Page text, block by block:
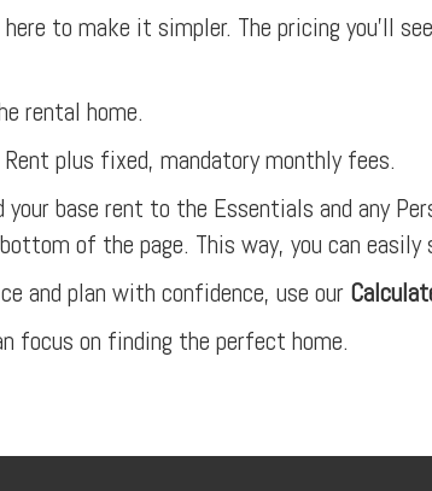
to make it simpler. The pricing you’ll
rental home.
Rent plus fixed, mandatory monthly fees.
base rent to the Essentials and any
of the page. This way, you can
and plan with confidence, use our
focus on finding the perfect home.